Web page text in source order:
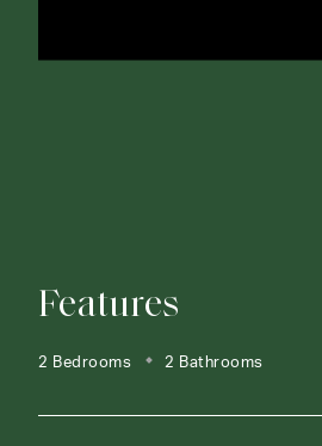
Features
2 Bedrooms 2 Bathrooms